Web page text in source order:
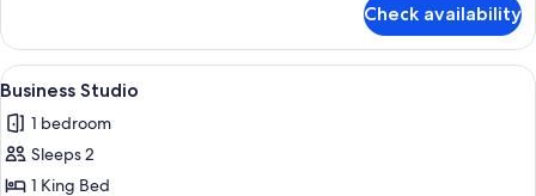
Quadruple
Room
Check availability
View
all
photos
for
Business
A compact room with a bed, a desk,
6
Business Studio
1 bedroom
Sleeps 2
1 King Bed